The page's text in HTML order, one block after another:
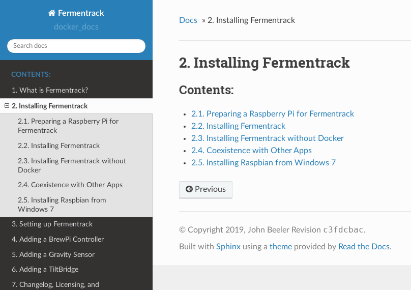
Fermentrack
docker_docs
CONTENTS:
1. What is Fermentrack?
2. Installing Fermentrack
2.1. Preparing a Raspberry Pi for
Fermentrack
2.2. Installing Fermentrack
2.3. Installing Fermentrack without
Docker
2.4. Coexistence with Other Apps
2.5. Installing Raspbian from
Windows 7
3. Setting up Fermentrack
4. Adding a BrewPi Controller
5. Adding a Gravity Sensor
6. Adding a TiltBridge
7. Changelog, Licensing, and
Docs » 2. Installing Fermentrack
2. Installing Fermentrack
Contents:
2.1. Preparing a Raspberry Pi for Fermentrack
2.2. Installing Fermentrack
2.3. Installing Fermentrack without Docker
2.4. Coexistence with Other Apps
2.5. Installing Raspbian from Windows 7
Previous
© Copyright 2019, John Beeler Revision c3fdcbac.
Built with Sphinxusing a themeprovided by Read the Docs.